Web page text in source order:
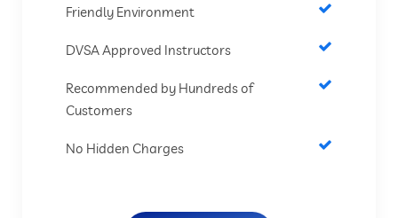
Friendly Environment
DVSA Approved Instructors
Recommended by Hundreds of
Customers
No Hidden Charges